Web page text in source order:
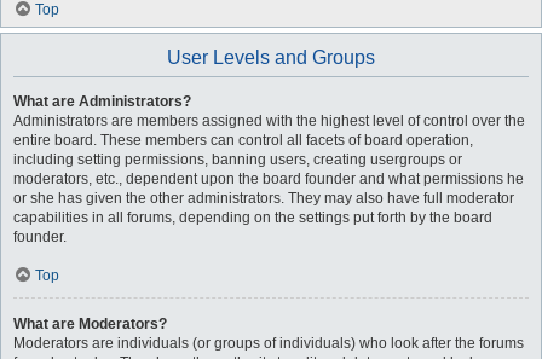
Top
User Levels and Groups
What are Administrators?
Administrators are members assigned with the highest level of control over the
entire board. These members can control all facets of board operation,
including setting permissions, banning users, creating usergroups or
moderators, etc., dependent upon the board founder and what permissions he
or she has given the other administrators. They may also have full moderator
capabilities in all forums, depending on the settings put forth by the board
founder.
Top
What are Moderators?
Moderators are individuals (or groups of individuals) who look after the forums